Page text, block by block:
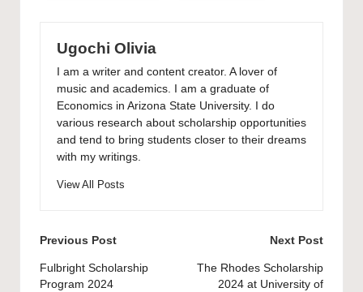
Ugochi Olivia
I am a writer and content creator. A lover of
music and academics. I am a graduate of
Economics in Arizona State University. I do
various research about scholarship opportunities
and tend to bring students closer to their dreams
with my writings.
View All Posts
Post
navigation
Previous Post
Fulbright Scholarship
Program 2024
Next Post
The Rhodes Scholarship
2024 at University of